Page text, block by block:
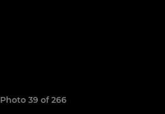
Photo 39 of 266